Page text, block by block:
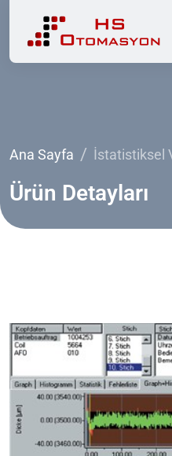
Ana Sayfa İstatistiksel
Ürün Detayları